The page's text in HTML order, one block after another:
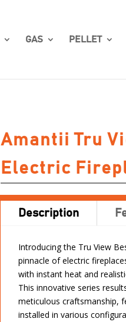
GAS PELLET
Amantii Tru
Electric
Description
Introducing the Tru View
pinnacle of electric
with instant heat and
This innovative series
meticulous craftsmanship,
installed in various